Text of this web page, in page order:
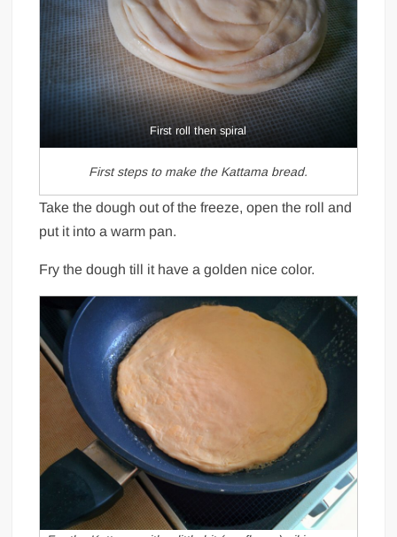
First roll then spiral
First steps to make the Kattama bread.
Take the dough out of the freeze, open the roll and
put it into a warm pan.
Fry the dough till it have a golden nice color.